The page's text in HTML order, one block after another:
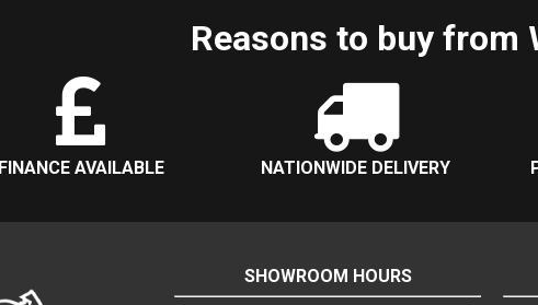
Reasons to buy from
FINANCE AVAILABLE NATIONWIDE DELIVERY
SHOWROOM HOURS